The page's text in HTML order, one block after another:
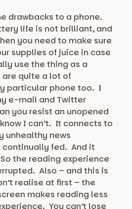
drawbacks to a phone.
life is not brilliant, and
you need to make sure
supplies of juice in case
use the thing as a
quite a lot of
particular phone too. I
e-mail and Twitter
you resist an unopened
I can’t. It connects to
unhealthy news
continually fed. And it
the reading experience
Also – and this is
realise at first – the
makes reading less
You can’t lose